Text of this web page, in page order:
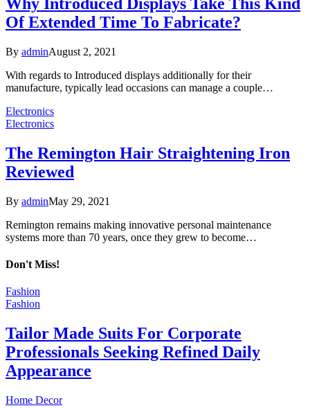
Of Extended Time To Fabricate?
By adminAugust 2, 2021
With regards to Introduced displays additionally for their
manufacture, typically lead occasions can manage a couple…
Electronics
Electronics
The Remington Hair Straightening Iron
Reviewed
By adminMay 29, 2021
Remington remains making innovative personal maintenance
systems more than 70 years, once they grew to become…
Don't Miss!
Fashion
Fashion
Tailor Made Suits For Corporate
Professionals Seeking Refined Daily
Appearance
Home Decor